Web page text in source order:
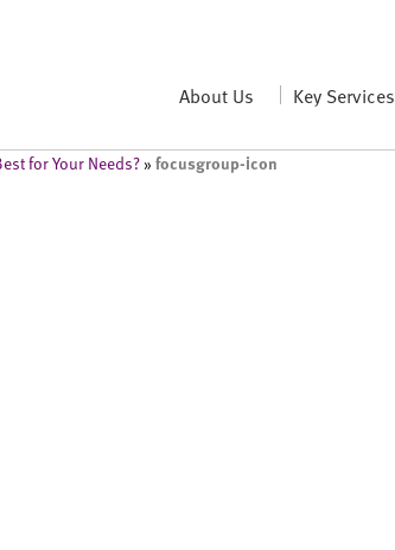
About Us Key Services
for Your Needs? » focusgroup-icon